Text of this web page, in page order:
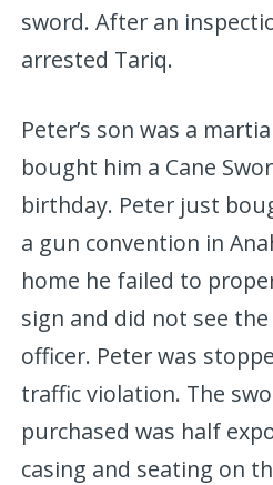
sword. After an
arrested Tariq.
Peter’s son was a
bought him a Cane
birthday. Peter just
a gun convention in
home he failed to
sign and did not see
officer. Peter was
traffic violation. The
purchased was half
casing and seating on